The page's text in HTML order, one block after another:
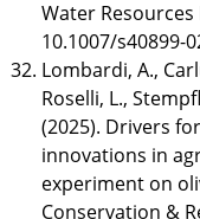
Water Resources
10.1007/s40899-
Lombardi, A.,
Roselli, L.,
(2025). Drivers
innovations in
experiment on
Conservation &